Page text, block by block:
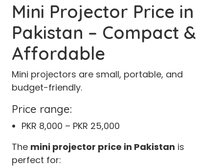
Mini Projector Price in
Pakistan – Compact &
Affordable
Mini projectors are small, portable, and
budget-friendly.
Price range:
PKR 8,000 – PKR 25,000
The mini projector price in Pakistan is
perfect for: